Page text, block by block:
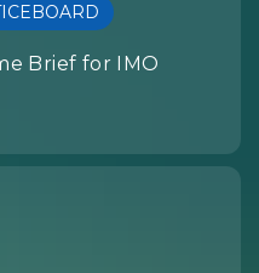
Brief for IMO